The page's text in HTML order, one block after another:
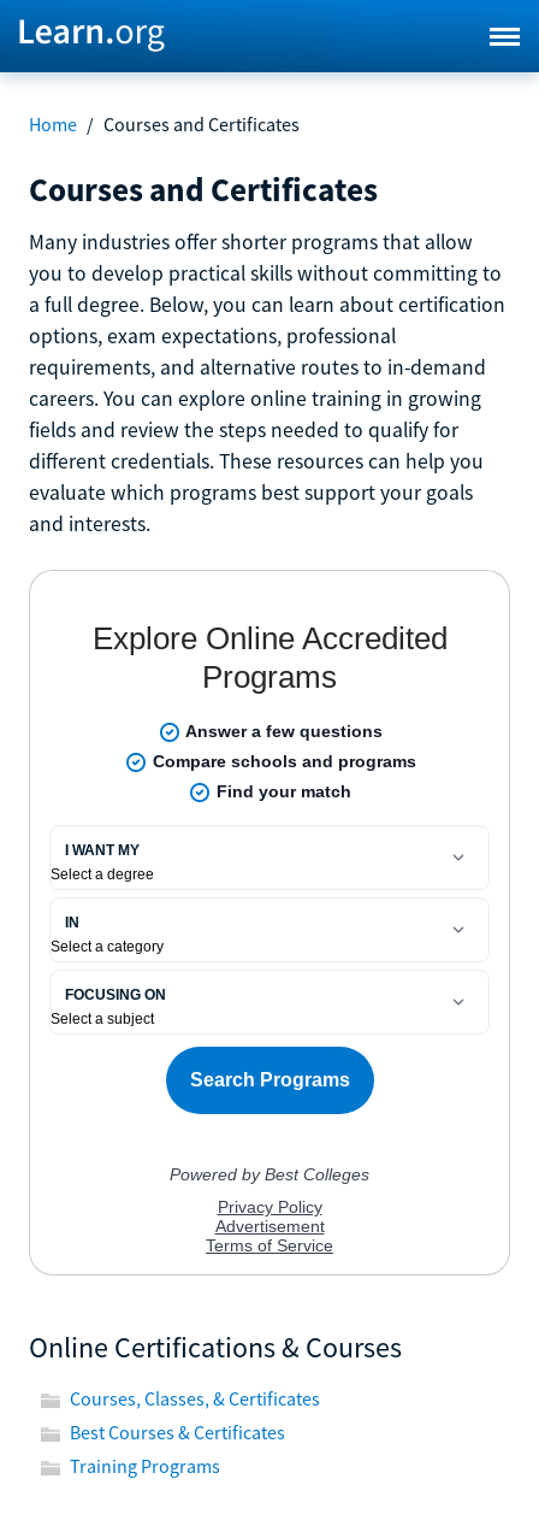
Home / Courses and Certificates
Courses and Certificates
Many industries offer shorter programs that allow
you to develop practical skills without committing to
a full degree. Below, you can learn about certification
options, exam expectations, professional
requirements, and alternative routes to in-demand
careers. You can explore online training in growing
fields and review the steps needed to qualify for
different credentials. These resources can help you
evaluate which programs best support your goals
and interests.
Online Certifications & Courses
Courses, Classes, & Certificates
Best Courses & Certificates
Training Programs